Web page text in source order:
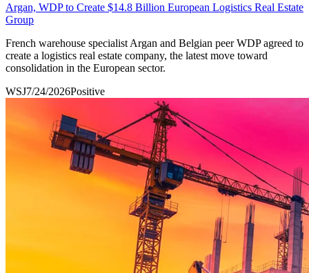
Argan, WDP to Create $14.8 Billion European Logistics Real Estate
Group
French warehouse specialist Argan and Belgian peer WDP agreed to
create a logistics real estate company, the latest move toward
consolidation in the European sector.
WSJ7/24/2026Positive